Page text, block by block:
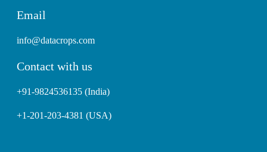
Email
info@datacrops.com
Contact with us
+91-9824536135 (India)
+1-201-203-4381 (USA)